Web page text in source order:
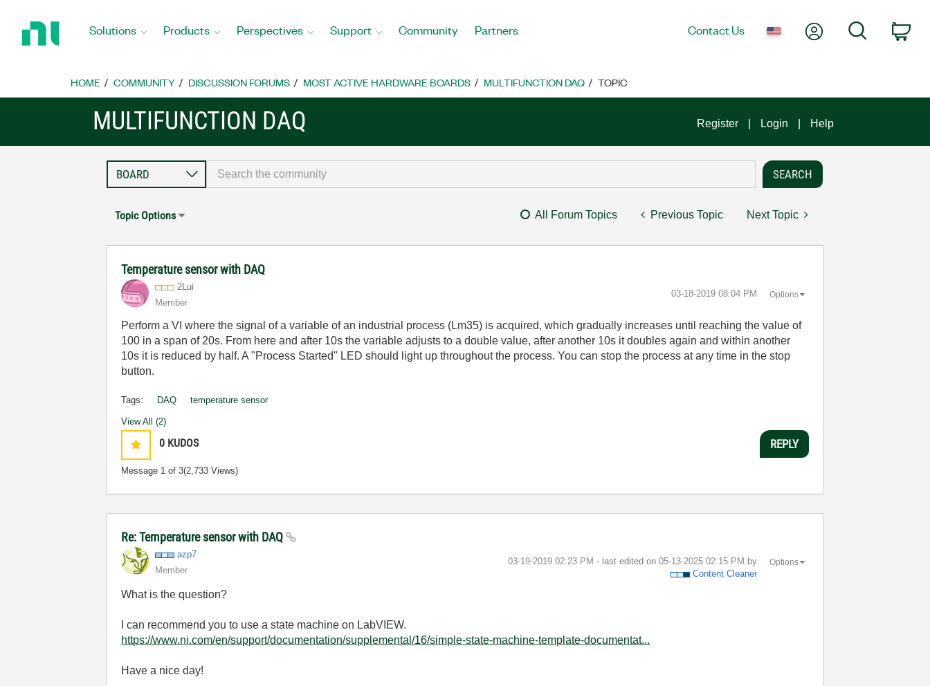
Home
Solutions Products Perspectives Support Community Partners Contact Us My AccountSearch
HOME COMMUNITY DISCUSSION FORUMS MOST ACTIVE HARDWARE BOARDS MULTIFUNCTION DAQ TOPIC
MULTIFUNCTION DAQ Register Login Help
Topic Options All Forum Topics Previous Topic Next Topic
Temperature sensor with DAQ
2Lui
Member
‎03-18-2019 08:04 PM Options
Perform a VI where the signal of a variable of an industrial process (Lm35) is acquired, which gradually increases until reaching the value of
100 in a span of 20s. From here and after 10s the variable adjusts to a double value, after another 10s it doubles again and within another
10s it is reduced by half. A "Process Started" LED should light up throughout the process. You can stop the process at any time in the stop
button.
Tags: DAQ temperature sensor
View All (2)
0 KUDOS
Message 1 of 3(2,733 Views)
REPLY
Re: Temperature sensor with DAQ
azp7
Member
‎03-19-2019 02:23 PM - last edited on ‎05-13-2025 02:15 PM by
Content Cleaner
Options
What is the question?
I can recommend you to use a state machine on LabVIEW.
https://www.ni.com/en/support/documentation/supplemental/16/simple-state-machine-template-documentat...
Have a nice day!